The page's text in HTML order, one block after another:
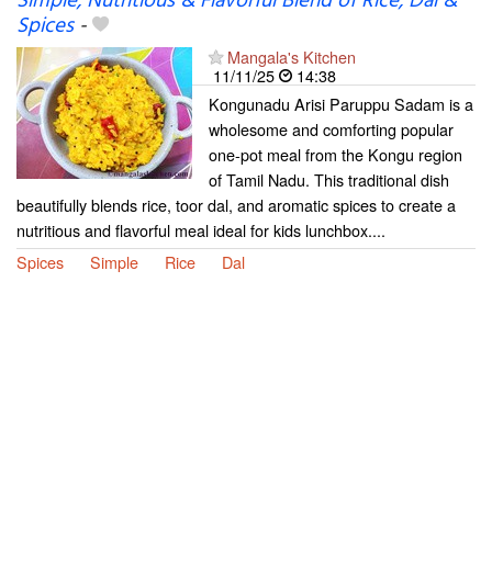
Spices-
Mangala's Kitchen
11/11/25
14:38
Kongunadu Arisi Paruppu Sadam is a
wholesome and comforting popular
one-pot meal from the Kongu region
of Tamil Nadu. This traditional dish
beautifully blends rice, toor dal, and aromatic spices to create a
nutritious and flavorful meal ideal for kids lunchbox....
Spices
Simple Rice Dal